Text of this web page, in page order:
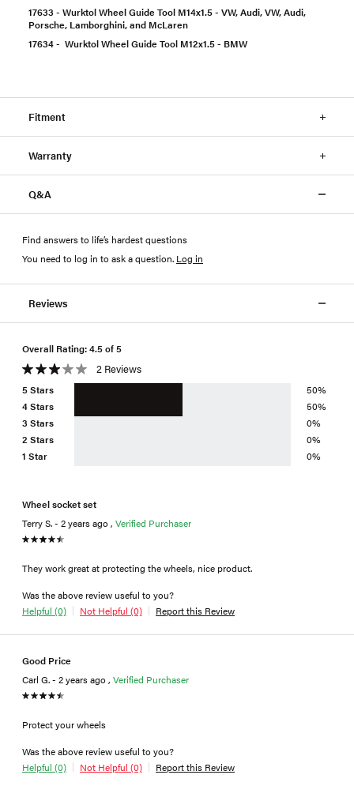
17633 - Wurktol Wheel Guide Tool M14x1.5 - VW, Audi, VW, Audi,
Porsche, Lamborghini, and McLaren
17634 - Wurktol Wheel Guide Tool M12x1.5 - BMW
Fitment
Warranty
Q&A
Find answers to life’s hardest questions
You need to log in to ask a question. Log in
Reviews
Overall Rating: 4.5 of 5
2 Reviews
1 Star 0%
2 Stars 0%
3 Stars 0%
4 Stars 50%
5 Stars 50%
Wheel socket set
Terry S. - 2 years ago , Verified Purchaser
They work great at protecting the wheels, nice product.
Was the above review useful to you?
Helpful (0)
Not Helpful (0) Report this Review
Good Price
Carl G. - 2 years ago , Verified Purchaser
Protect your wheels
Was the above review useful to you?
Helpful (0)
Not Helpful (0) Report this Review